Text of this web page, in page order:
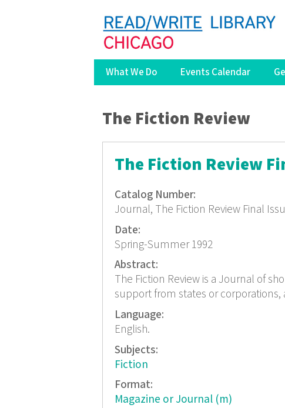
What We Do Events Calendar
You are here
The Fiction Review
The Fiction Review
Catalog Number:
Journal, The Fiction Review Final
Date:
Spring-Summer 1992
Abstract:
The Fiction Review is a Journal of
support from states or
Language:
English.
Subjects:
Fiction
Format:
Magazine or Journal (m)